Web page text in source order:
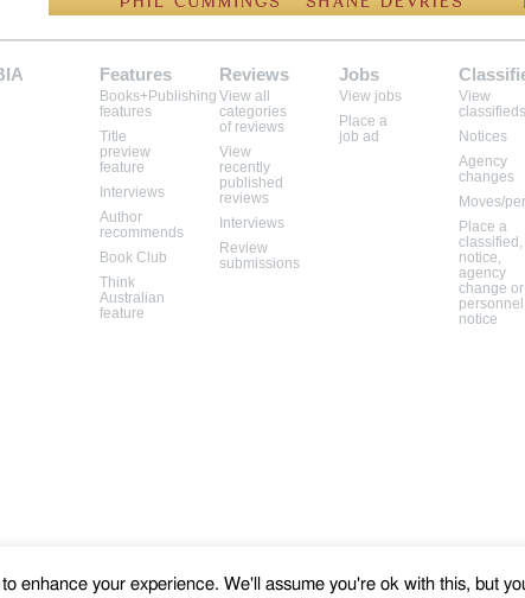
Features
Books+Publishing
features
Title
preview
feature
Interviews
Author
recommends
Book Club
Think
Australian
feature
Reviews
View all
categories
of reviews
View
recently
published
reviews
Interviews
Review
submissions
Jobs
View jobs
Place a
job ad
View
classifieds
Notices
Agency
changes
Moves/
Place a
classified,
notice,
agency
change or
personnel
notice
enhance your experience. We'll assume you're ok with this, but